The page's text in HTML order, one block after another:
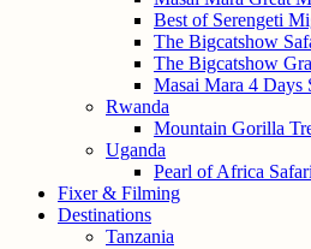
Best of Serengeti
The Bigcatshow
The Bigcatshow
Masai Mara 4 Days
Rwanda
Mountain Gorilla
Uganda
Pearl of Africa
Fixer & Filming
Destinations
Tanzania